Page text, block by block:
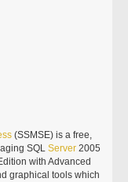
(SSMSE) is a free,
SQLServer 2005
with Advanced
graphical tools which